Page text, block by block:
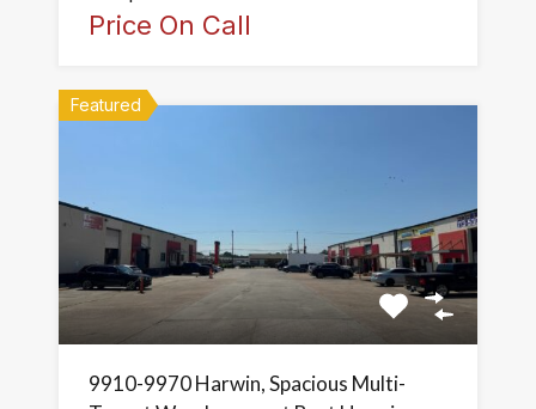
Price On Call
Featured
9910-9970 Harwin, Spacious Multi-